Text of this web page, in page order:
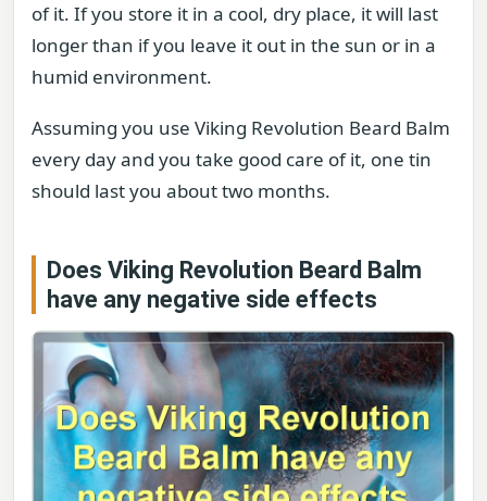
of it. If you store it in a cool, dry place, it will last
longer than if you leave it out in the sun or in a
humid environment.
Assuming you use Viking Revolution Beard Balm
every day and you take good care of it, one tin
should last you about two months.
Does Viking Revolution Beard Balm
have any negative side effects